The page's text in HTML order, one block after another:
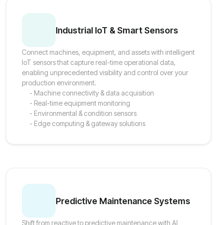
Industrial IoT & Smart Sensors
Connect machines, equipment, and assets with intelligent
IoT sensors that capture real-time operational data,
enabling unprecedented visibility and control over your
production environment.
- Machine connectivity & data acquisition
- Real-time equipment monitoring
- Environmental & condition sensors
- Edge computing & gateway solutions
Predictive Maintenance Systems
Shift from reactive to predictive maintenance with AI